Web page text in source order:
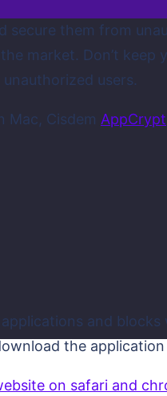
them from
market. Don’t
users.
Mac, Cisdem AppCrypt
and blocks
the
on safari and